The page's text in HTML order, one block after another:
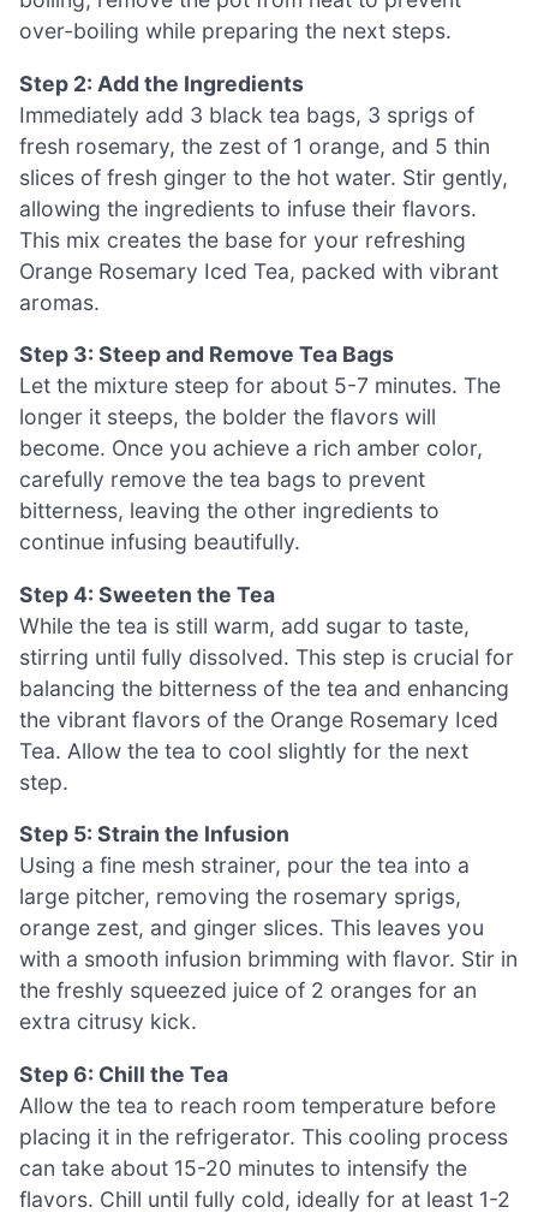
over-boiling while preparing the next steps.
Step 2: Add the Ingredients
Immediately add 3 black tea bags, 3 sprigs of
fresh rosemary, the zest of 1 orange, and 5 thin
slices of fresh ginger to the hot water. Stir gently,
allowing the ingredients to infuse their flavors.
This mix creates the base for your refreshing
Orange Rosemary Iced Tea, packed with vibrant
aromas.
Step 3: Steep and Remove Tea Bags
Let the mixture steep for about 5-7 minutes. The
longer it steeps, the bolder the flavors will
become. Once you achieve a rich amber color,
carefully remove the tea bags to prevent
bitterness, leaving the other ingredients to
continue infusing beautifully.
Step 4: Sweeten the Tea
While the tea is still warm, add sugar to taste,
stirring until fully dissolved. This step is crucial for
balancing the bitterness of the tea and enhancing
the vibrant flavors of the Orange Rosemary Iced
Tea. Allow the tea to cool slightly for the next
step.
Step 5: Strain the Infusion
Using a fine mesh strainer, pour the tea into a
large pitcher, removing the rosemary sprigs,
orange zest, and ginger slices. This leaves you
with a smooth infusion brimming with flavor. Stir in
the freshly squeezed juice of 2 oranges for an
extra citrusy kick.
Step 6: Chill the Tea
Allow the tea to reach room temperature before
placing it in the refrigerator. This cooling process
can take about 15-20 minutes to intensify the
flavors. Chill until fully cold, ideally for at least 1-2